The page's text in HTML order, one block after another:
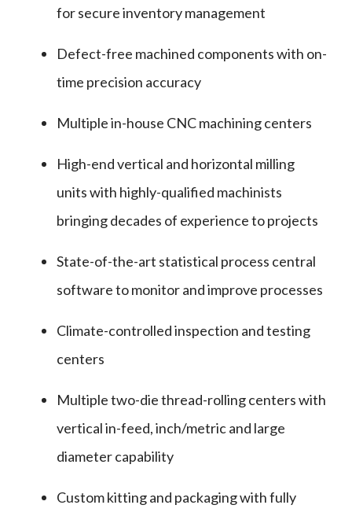
for secure inventory management
Defect-free machined components with on-
time precision accuracy
Multiple in-house CNC machining centers
High-end vertical and horizontal milling
units with highly-qualified machinists
bringing decades of experience to projects
State-of-the-art statistical process central
software to monitor and improve processes
Climate-controlled inspection and testing
centers
Multiple two-die thread-rolling centers with
vertical in-feed, inch/metric and large
diameter capability
Custom kitting and packaging with fully